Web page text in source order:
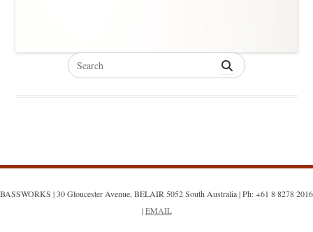
Search
for:
BASSWORKS | 30 Gloucester Avenue, BELAIR 5052 South Australia | Ph: +61 8 8278 2016
|EMAIL